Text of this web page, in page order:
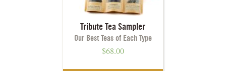
Tribute Tea Sampler
Our Best Teas of Each Type
$68.00